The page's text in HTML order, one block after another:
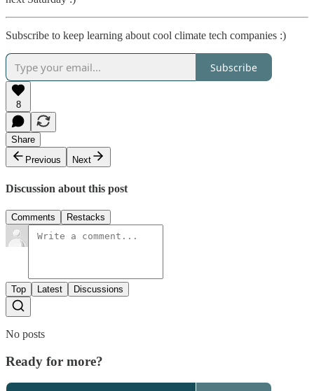
Subscribe to keep learning about cool climate tech companies :)
Subscribe
8
Share
Previous
Next
Discussion about this post
Comments Restacks
Top Latest Discussions
No posts
Ready for more?